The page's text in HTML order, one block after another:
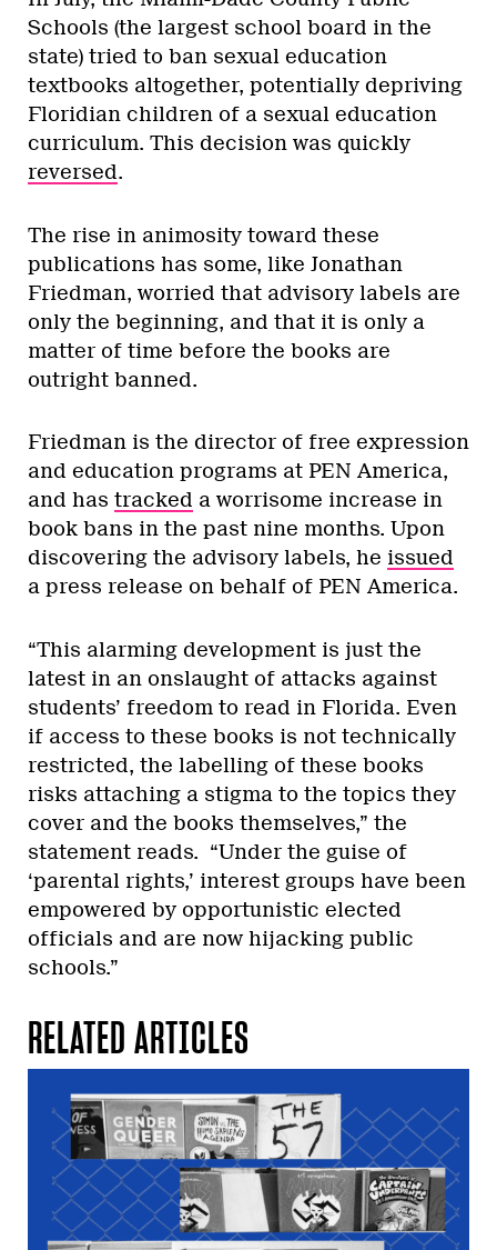
Schools (the largest school board in the
state) tried to ban sexual education
textbooks altogether, potentially depriving
Floridian children of a sexual education
curriculum. This decision was quickly
reversed.
The rise in animosity toward these
publications has some, like Jonathan
Friedman, worried that advisory labels are
only the beginning, and that it is only a
matter of time before the books are
outright banned.
Friedman is the director of free expression
and education programs at PEN America,
and has tracked a worrisome increase in
book bans in the past nine months. Upon
discovering the advisory labels, he issued
a press release on behalf of PEN America.
“This alarming development is just the
latest in an onslaught of attacks against
students’ freedom to read in Florida. Even
if access to these books is not technically
restricted, the labelling of these books
risks attaching a stigma to the topics they
cover and the books themselves,” the
statement reads. “Under the guise of
‘parental rights,’ interest groups have been
empowered by opportunistic elected
officials and are now hijacking public
schools.”
RELATED ARTICLES